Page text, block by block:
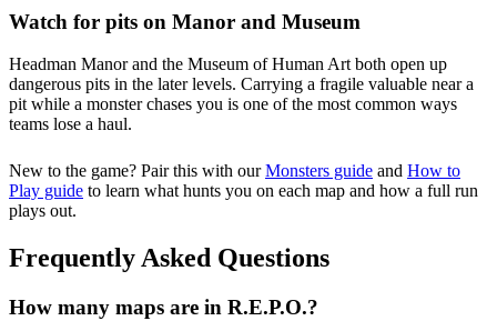
Watch for pits on Manor and Museum
Headman Manor and the Museum of Human Art both open up
dangerous pits in the later levels. Carrying a fragile valuable near a
pit while a monster chases you is one of the most common ways
teams lose a haul.
New to the game? Pair this with our Monsters guide and How to
Play guide to learn what hunts you on each map and how a full run
plays out.
Frequently Asked Questions
How many maps are in R.E.P.O.?